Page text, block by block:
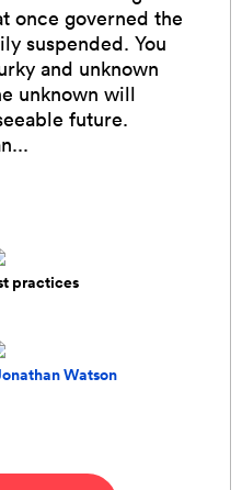
once governed the
suspended. You
and unknown
unknown will
future.
practices
Watson